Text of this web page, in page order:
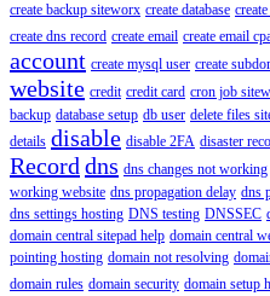
create backup siteworx create database
create dns record create email create email
account create mysql user create
website credit credit card cron job
backup database setup db user delete files
details disable disable 2FA disaster
Record dns dns changes not working
working website dns propagation delay dns
dns settings hosting DNS testing DNSSEC
domain central sitepad help domain central
pointing hosting domain not resolving
domain rules domain security domain setup